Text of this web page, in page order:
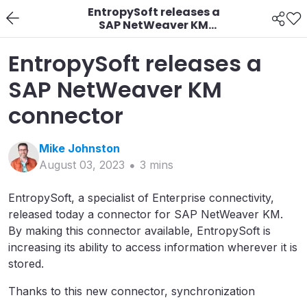
EntropySoft releases a
SAP NetWeaver KM
connector
EntropySoft releases a
SAP NetWeaver KM
connector
Mike Johnston
August 03, 2023
3 mins
EntropySoft, a specialist of Enterprise connectivity,
released today a connector for SAP NetWeaver KM.
By making this connector available, EntropySoft is
increasing its ability to access information wherever it is
stored.
Thanks to this new connector, synchronization